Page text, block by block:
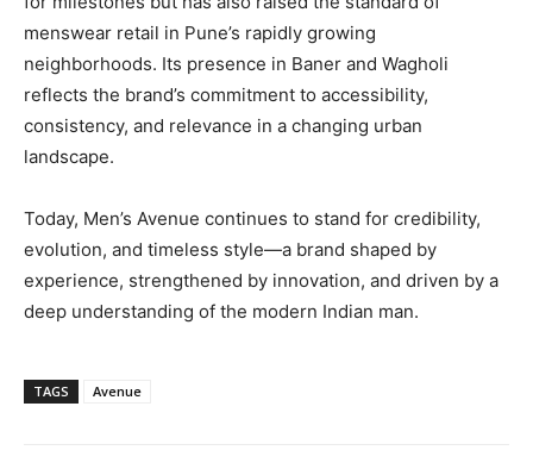
menswear retail in Pune’s rapidly growing
neighborhoods. Its presence in Baner and Wagholi
reflects the brand’s commitment to accessibility,
consistency, and relevance in a changing urban
landscape.
Today, Men’s Avenue continues to stand for credibility,
evolution, and timeless style—a brand shaped by
experience, strengthened by innovation, and driven by a
deep understanding of the modern Indian man.
TAGS Avenue